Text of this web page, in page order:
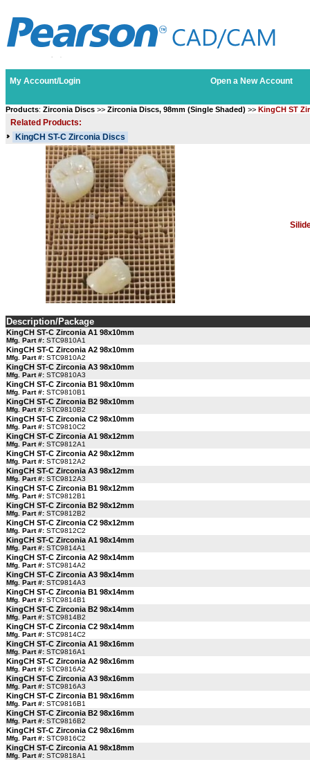
My Account/Login Open a New Account
Products: Zirconia Discs >> Zirconia Discs, 98mm (Single Shaded) >> KingCH ST
Related Products:
KingCH ST-C Zirconia Discs
Description/Package
KingCH ST-C Zirconia A1 98x10mm
Mfg. Part #: STC9810A1
KingCH ST-C Zirconia A2 98x10mm
Mfg. Part #: STC9810A2
KingCH ST-C Zirconia A3 98x10mm
Mfg. Part #: STC9810A3
KingCH ST-C Zirconia B1 98x10mm
Mfg. Part #: STC9810B1
KingCH ST-C Zirconia B2 98x10mm
Mfg. Part #: STC9810B2
KingCH ST-C Zirconia C2 98x10mm
Mfg. Part #: STC9810C2
KingCH ST-C Zirconia A1 98x12mm
Mfg. Part #: STC9812A1
KingCH ST-C Zirconia A2 98x12mm
Mfg. Part #: STC9812A2
KingCH ST-C Zirconia A3 98x12mm
Mfg. Part #: STC9812A3
KingCH ST-C Zirconia B1 98x12mm
Mfg. Part #: STC9812B1
KingCH ST-C Zirconia B2 98x12mm
Mfg. Part #: STC9812B2
KingCH ST-C Zirconia C2 98x12mm
Mfg. Part #: STC9812C2
KingCH ST-C Zirconia A1 98x14mm
Mfg. Part #: STC9814A1
KingCH ST-C Zirconia A2 98x14mm
Mfg. Part #: STC9814A2
KingCH ST-C Zirconia A3 98x14mm
Mfg. Part #: STC9814A3
KingCH ST-C Zirconia B1 98x14mm
Mfg. Part #: STC9814B1
KingCH ST-C Zirconia B2 98x14mm
Mfg. Part #: STC9814B2
KingCH ST-C Zirconia C2 98x14mm
Mfg. Part #: STC9814C2
KingCH ST-C Zirconia A1 98x16mm
Mfg. Part #: STC9816A1
KingCH ST-C Zirconia A2 98x16mm
Mfg. Part #: STC9816A2
KingCH ST-C Zirconia A3 98x16mm
Mfg. Part #: STC9816A3
KingCH ST-C Zirconia B1 98x16mm
Mfg. Part #: STC9816B1
KingCH ST-C Zirconia B2 98x16mm
Mfg. Part #: STC9816B2
KingCH ST-C Zirconia C2 98x16mm
Mfg. Part #: STC9816C2
KingCH ST-C Zirconia A1 98x18mm
Mfg. Part #: STC9818A1